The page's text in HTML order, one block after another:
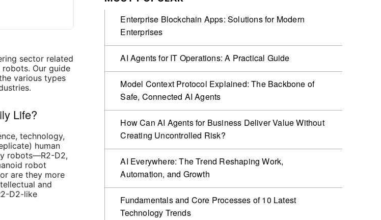
sector related
Our guide
various types
Life?
technology,
human
robots—R2-D2,
robot
are they more
and
D2-like
Enterprise Blockchain Apps: Solutions for Modern
Enterprises
AI Agents for IT Operations: A Practical Guide
Model Context Protocol Explained: The Backbone of
Safe, Connected AI Agents
How Can AI Agents for Business Deliver Value Without
Creating Uncontrolled Risk?
AI Everywhere: The Trend Reshaping Work,
Automation, and Growth
Fundamentals and Core Processes of 10 Latest
Technology Trends